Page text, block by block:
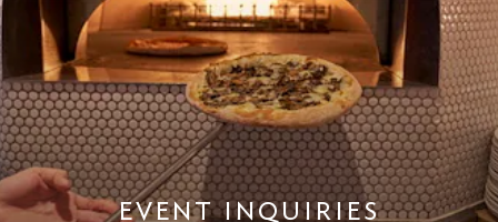
EVENT INQUIRIES